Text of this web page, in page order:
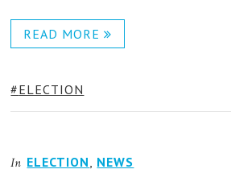
READ MORE
TAGS:
ELECTION
In ELECTION, NEWS